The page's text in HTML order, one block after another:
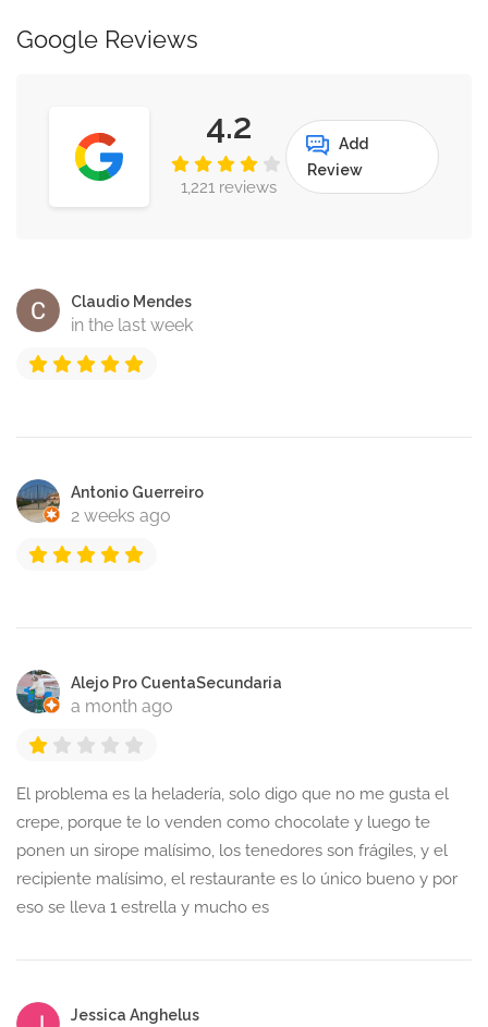
Google Reviews
4.2
1,221 reviews
Add
Review
Claudio Mendes
in the last week
Antonio Guerreiro
2 weeks ago
Alejo Pro CuentaSecundaria
a month ago
El problema es la heladería, solo digo que no me gusta el
crepe, porque te lo venden como chocolate y luego te
ponen un sirope malísimo, los tenedores son frágiles, y el
recipiente malísimo, el restaurante es lo único bueno y por
eso se lleva 1 estrella y mucho es
Jessica Anghelus